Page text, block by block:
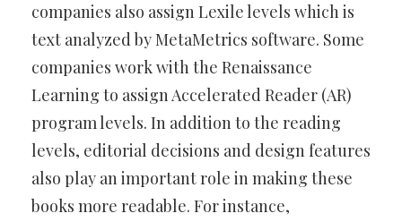
companies also assign Lexile levels which is
text analyzed by MetaMetrics software. Some
companies work with the Renaissance
Learning to assign Accelerated Reader (AR)
program levels. In addition to the reading
levels, editorial decisions and design features
also play an important role in making these
books more readable. For instance,